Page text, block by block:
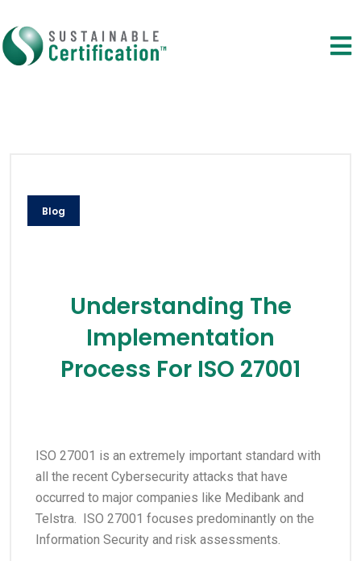
Blog
Understanding The
Implementation
Process For ISO 27001
ISO 27001 is an extremely important standard with
all the recent Cybersecurity attacks that have
occurred to major companies like Medibank and
Telstra. ISO 27001 focuses predominantly on the
Information Security and risk assessments.